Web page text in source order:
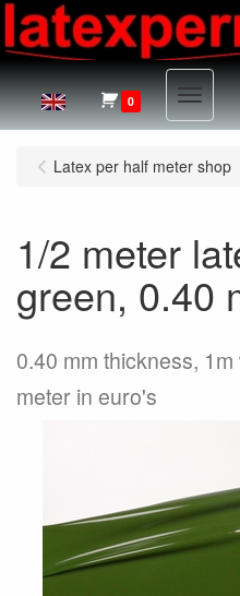
0 Menu
Latex per half meter shop
1/2 meter
green, 0.40
0.40 mm thickness,
meter in euro's